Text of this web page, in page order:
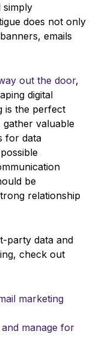
simply
does not only
emails
out the door,
digital
is the perfect
valuable
for data
be
relationship
party data and
check out
marketing
manage for